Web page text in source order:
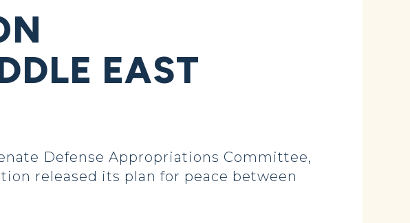
EAST
Defense Appropriations Committee,
released its plan for peace between